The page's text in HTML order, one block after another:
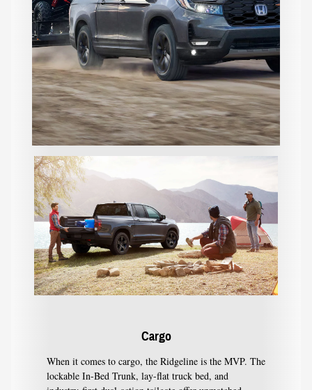
Cargo
When it comes to cargo, the Ridgeline is the MVP. The
lockable In-Bed Trunk, lay-flat truck bed, and